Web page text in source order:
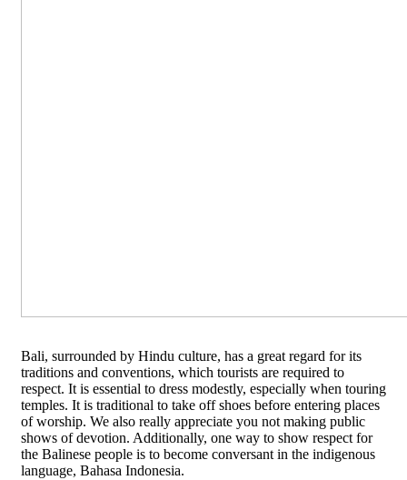
Bali, surrounded by Hindu culture, has a great regard for its
traditions and conventions, which tourists are required to
respect. It is essential to dress modestly, especially when touring
temples. It is traditional to take off shoes before entering places
of worship. We also really appreciate you not making public
shows of devotion. Additionally, one way to show respect for
the Balinese people is to become conversant in the indigenous
language, Bahasa Indonesia.